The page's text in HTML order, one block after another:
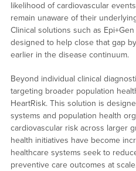
likelihood of cardiovascular
remain unaware of their
Clinical solutions such as
designed to help close that gap
earlier in the disease continuum.
Beyond individual clinical
targeting broader population
HeartRisk. This solution is
systems and population health
cardiovascular risk across larger
health initiatives have become
healthcare systems seek to
preventive care outcomes at